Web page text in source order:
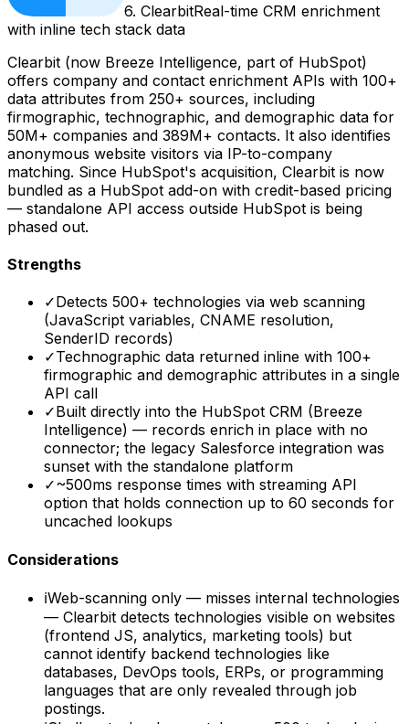
6. ClearbitReal-time CRM enrichment
with inline tech stack data
Clearbit (now Breeze Intelligence, part of HubSpot)
offers company and contact enrichment APIs with 100+
data attributes from 250+ sources, including
firmographic, technographic, and demographic data for
50M+ companies and 389M+ contacts. It also identifies
anonymous website visitors via IP-to-company
matching. Since HubSpot's acquisition, Clearbit is now
bundled as a HubSpot add-on with credit-based pricing
— standalone API access outside HubSpot is being
phased out.
Strengths
✓Detects 500+ technologies via web scanning
(JavaScript variables, CNAME resolution,
SenderID records)
✓Technographic data returned inline with 100+
firmographic and demographic attributes in a single
API call
✓Built directly into the HubSpot CRM (Breeze
Intelligence) — records enrich in place with no
connector; the legacy Salesforce integration was
sunset with the standalone platform
✓~500ms response times with streaming API
option that holds connection up to 60 seconds for
uncached lookups
Considerations
ℹWeb-scanning only — misses internal technologies
— Clearbit detects technologies visible on websites
(frontend JS, analytics, marketing tools) but
cannot identify backend technologies like
databases, DevOps tools, ERPs, or programming
languages that are only revealed through job
postings.